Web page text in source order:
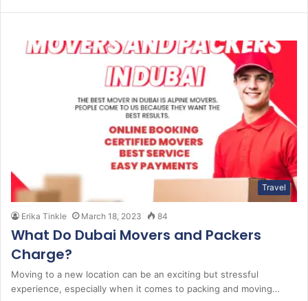
Travel
Erika Tinkle March 18, 2023 84
What Do Dubai Movers and Packers
Charge?
Moving to a new location can be an exciting but stressful
experience, especially when it comes to packing and moving…